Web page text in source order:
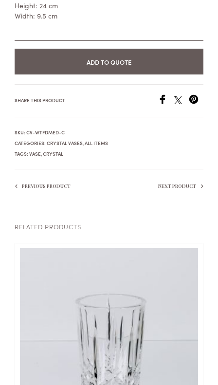
Height: 24 cm
Width: 9.5 cm
ADD TO QUOTE
SHARE THIS PRODUCT
SKU: CV-WTFDMED-C
CATEGORIES: CRYSTAL VASES,ALL ITEMS
TAGS: VASE,CRYSTAL
PREVIOUS PRODUCT NEXT PRODUCT
RELATED PRODUCTS